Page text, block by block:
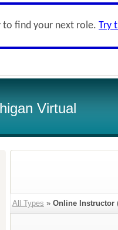
to find your next role. Try
Virtual
All Types » Online Instructor